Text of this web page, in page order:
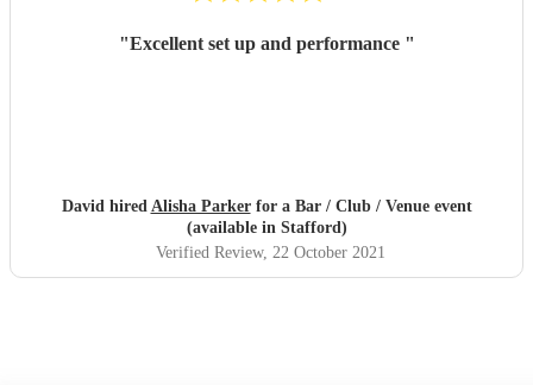
"Excellent set up and performance "
David hired Alisha Parkerfor a Bar / Club / Venue event
(available in Stafford)
Verified Review, 22 October 2021